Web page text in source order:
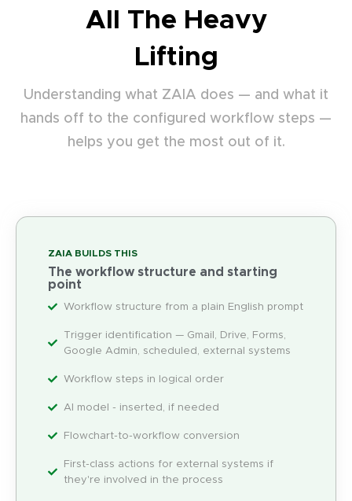
All The Heavy
Lifting
Understanding what ZAIA does — and what it
hands off to the configured workflow steps —
helps you get the most out of it.
ZAIA BUILDS THIS
The workflow structure and starting
point
Workflow structure from a plain English prompt
Trigger identification — Gmail, Drive, Forms,
Google Admin, scheduled, external systems
Workflow steps in logical order
AI model - inserted, if needed
Flowchart-to-workflow conversion
First-class actions for external systems if
they're involved in the process